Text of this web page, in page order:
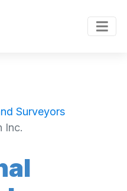
Surveyors
Inc.